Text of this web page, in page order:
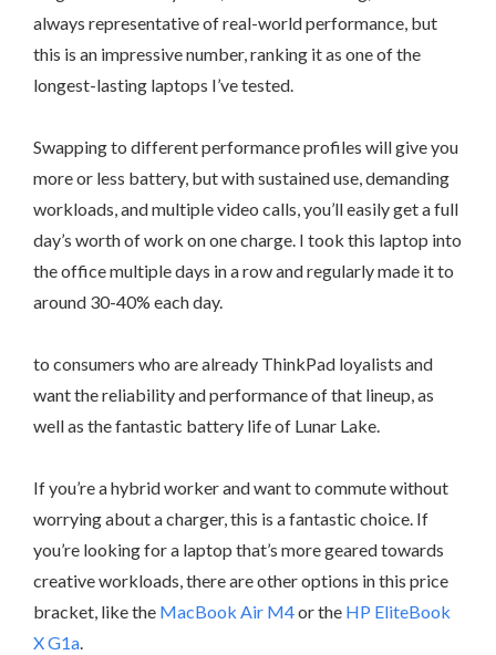
always representative of real-world performance, but
this is an impressive number, ranking it as one of the
longest-lasting laptops I’ve tested.
Swapping to different performance profiles will give you
more or less battery, but with sustained use, demanding
workloads, and multiple video calls, you’ll easily get a full
day’s worth of work on one charge. I took this laptop into
the office multiple days in a row and regularly made it to
around 30-40% each day.
to consumers who are already ThinkPad loyalists and
want the reliability and performance of that lineup, as
well as the fantastic battery life of Lunar Lake.
If you’re a hybrid worker and want to commute without
worrying about a charger, this is a fantastic choice. If
you’re looking for a laptop that’s more geared towards
creative workloads, there are other options in this price
bracket, like the MacBook Air M4or the HP EliteBook
X G1a.